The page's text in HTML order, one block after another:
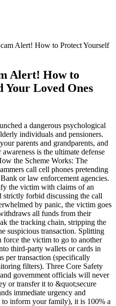
Alert! How to Protect Yourself
Alert! How to
Your Loved Ones
a dangerous psychological
individuals and pensioners.
parents and grandparents, and
is the ultimate defense
the Scheme Works: The
call cell phones pretending
or law enforcement agencies.
the victim with claims of an
forbid discussing the call
by panic, the victim goes
all funds from their
the tracking chain, stripping the
suspicious transaction. Splitting
force the victim to go to another
third-party wallets or cards in
per transaction (specifically
filters). Three Core Safety
government officials will never
or transfer it to &quot;secure
immediate urgency and
inform your family), it is 100% a